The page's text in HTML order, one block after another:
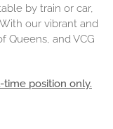
by train or car,
our vibrant and
Queens, and VCG
time position only.